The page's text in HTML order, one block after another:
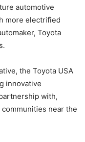
automotive
more electrified
Toyota
the Toyota USA
innovative
with,
near the